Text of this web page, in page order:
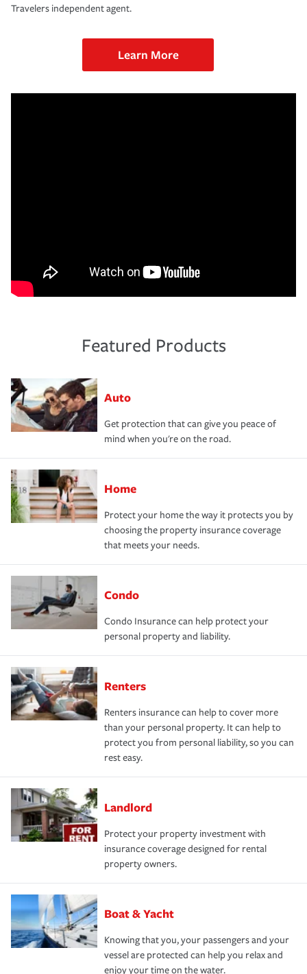
Travelers independent agent.
Learn More
Featured Products
Auto
Get protection that can give you peace of
mind when you're on the road.
Home
Protect your home the way it protects you by
choosing the property insurance coverage
that meets your needs.
Condo
Condo Insurance can help protect your
personal property and liability.
Renters
Renters insurance can help to cover more
than your personal property. It can help to
protect you from personal liability, so you can
rest easy.
Landlord
Protect your property investment with
insurance coverage designed for rental
property owners.
Boat & Yacht
Knowing that you, your passengers and your
vessel are protected can help you relax and
enjoy your time on the water.